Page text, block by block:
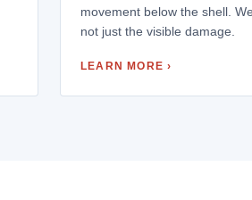
movement below the shell.
not just the visible damage.
LEARN MORE ›